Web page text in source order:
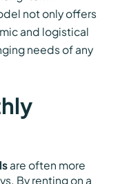
not only offers
and logistical
needs of any
are often more
By renting on a